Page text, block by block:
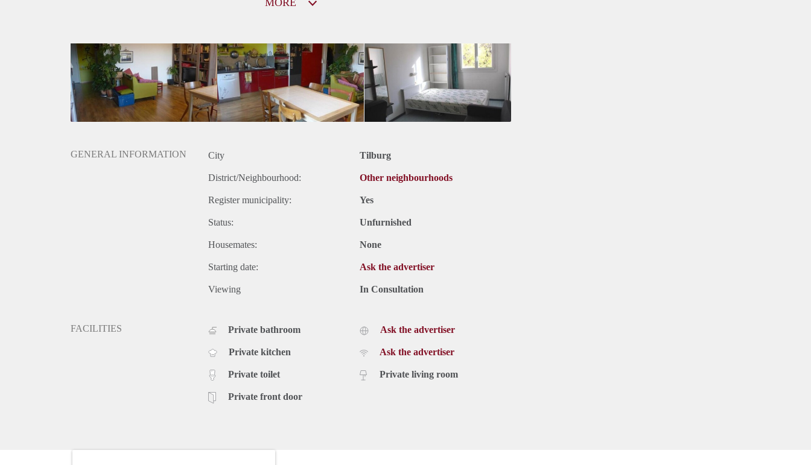
Huurtoeslag
Niet mogelijk
Inkomen eis
N.V.T.
Huurtermijn
Onbepaalde termijn
GENERAL INFORMATION City Tilburg
District/Neighbourhood: Other neighbourhoods
Register municipality: Yes
Status: Unfurnished
Housemates: None
Starting date: Ask the advertiser
Viewing In Consultation
FACILITIES Private bathroom
Private kitchen
Private toilet
Private front door
Ask the advertiser
Ask the advertiser
Private living room